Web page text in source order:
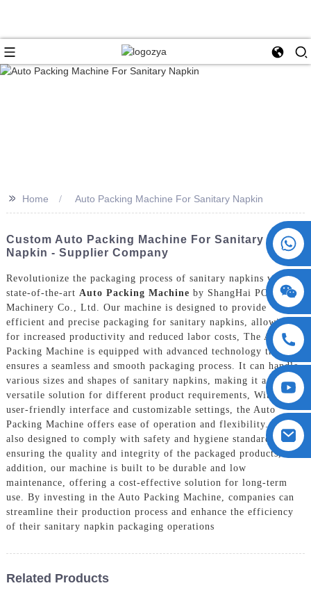
+86 15730993174
>> Home Auto Packing Machine For Sanitary Napkin
Custom Auto Packing Machine For Sanitary
Napkin - Supplier Company
Revolutionize the packaging process of sanitary napkins with the
state-of-the-art Auto Packing Machine by ShangHai POEMY
Machinery Co., Ltd. Our machine is designed to provide
efficient and precise packaging for sanitary napkins, allowing
for increased productivity and reduced labor costs, The Auto
Packing Machine is equipped with advanced technology that
ensures a seamless and smooth packaging process. It can handle
various sizes and shapes of sanitary napkins, making it a
versatile solution for different product requirements, With its
user-friendly interface and customizable settings, the Auto
Packing Machine offers ease of operation and flexibility. It is
also designed to comply with safety and hygiene standards,
ensuring the quality and integrity of the packaged products, In
addition, our machine is built to be durable and low
maintenance, offering a cost-effective solution for long-term
use. By investing in the Auto Packing Machine, companies can
streamline their production process and enhance the efficiency
of their sanitary napkin packaging operations
Related Products